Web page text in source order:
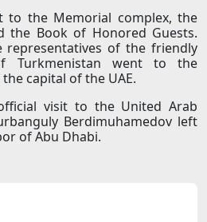
the Memorial complex, the
the Book of Honored Guests.
representatives of the friendly
Turkmenistan went to the
capital of the UAE.
visit to the United Arab
Berdimuhamedov left
of Abu Dhabi.